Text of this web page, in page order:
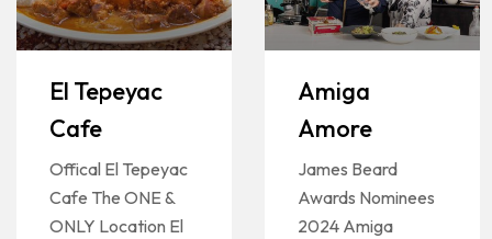
El Tepeyac
Cafe
Offical El Tepeyac
Cafe The ONE &
ONLY Location El
Amiga
Amore
James Beard
Awards Nominees
2024 Amiga